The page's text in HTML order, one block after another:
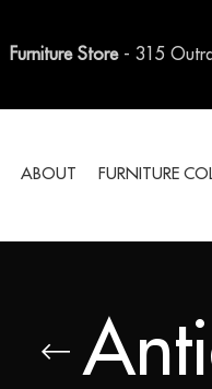
ABOUT FURNITURE
Furniture Store- 315